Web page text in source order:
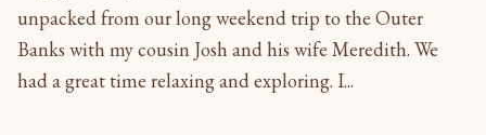
unpacked from our long weekend trip to the Outer
Banks with my cousin Josh and his wife Meredith. We
had a great time relaxing and exploring. I...